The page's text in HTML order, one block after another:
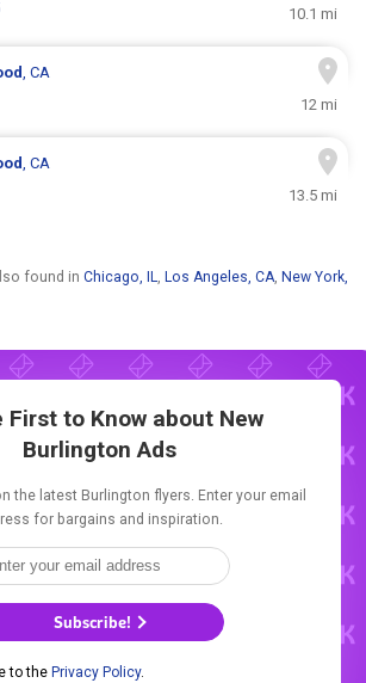
10.1 mi
, CA
12 mi
, CA
13.5 mi
found in Chicago, IL, Los Angeles, CA, New York,
First to Know about New
Burlington Ads
the latest Burlington flyers. Enter your email
for bargains and inspiration.
Subscribe!
to the Privacy Policy.